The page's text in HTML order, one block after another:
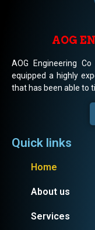
AOG
AOG Engineering
equipped a highly
that has been able to
Quick links
Home
About us
Services